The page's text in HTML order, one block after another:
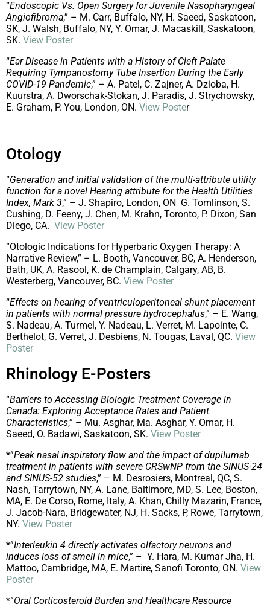
“Endoscopic Vs. Open Surgery for Juvenile Nasopharyngeal
Angiofibroma,” – M. Carr, Buffalo, NY, H. Saeed, Saskatoon,
SK, J. Walsh, Buffalo, NY, Y. Omar, J. Macaskill, Saskatoon,
SK. View Poster
“Ear Disease in Patients with a History of Cleft Palate
Requiring Tympanostomy Tube Insertion During the Early
COVID-19 Pandemic,” – A. Patel, C. Zajner, A. Dzioba, H.
Kuurstra, A. Dworschak-Stokan, J. Paradis, J. Strychowsky,
E. Graham, P. You, London, ON. View Poster
Otology
“Generation and initial validation of the multi-attribute utility
function for a novel Hearing attribute for the Health Utilities
Index, Mark 3,” – J. Shapiro, London, ON G. Tomlinson, S.
Cushing, D. Feeny, J. Chen, M. Krahn, Toronto, P. Dixon, San
Diego, CA. View Poster
“Otologic Indications for Hyperbaric Oxygen Therapy: A
Narrative Review,” – L. Booth, Vancouver, BC, A. Henderson,
Bath, UK, A. Rasool, K. de Champlain, Calgary, AB, B.
Westerberg, Vancouver, BC. View Poster
“Effects on hearing of ventriculoperitoneal shunt placement
in patients with normal pressure hydrocephalus,” – E. Wang,
S. Nadeau, A. Turmel, Y. Nadeau, L. Verret, M. Lapointe, C.
Berthelot, G. Verret, J. Desbiens, N. Tougas, Laval, QC. View
Poster
Rhinology E-Posters
“Barriers to Accessing Biologic Treatment Coverage in
Canada: Exploring Acceptance Rates and Patient
Characteristics,” – Mu. Asghar, Ma. Asghar, Y. Omar, H.
Saeed, O. Badawi, Saskatoon, SK. View Poster
*”Peak nasal inspiratory flow and the impact of dupilumab
treatment in patients with severe CRSwNP from the SINUS-24
and SINUS-52 studies,” – M. Desrosiers, Montreal, QC, S.
Nash, Tarrytown, NY, A. Lane, Baltimore, MD, S. Lee, Boston,
MA, E. De Corso, Rome, Italy, A. Khan, Chilly Mazarin, France,
J. Jacob-Nara, Bridgewater, NJ, H. Sacks, P, Rowe, Tarrytown,
NY. View Poster
*”Interleukin 4 directly activates olfactory neurons and
induces loss of smell in mice,” – Y. Hara, M. Kumar Jha, H.
Mattoo, Cambridge, MA, E. Martire, Sanofi Toronto, ON. View
Poster
*”Oral Corticosteroid Burden and Healthcare Resource